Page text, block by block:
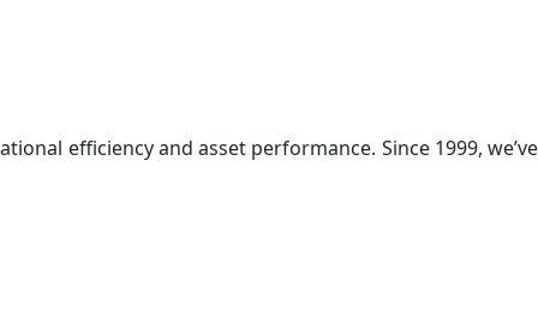
efficiency and asset performance. Since 1999, we’ve